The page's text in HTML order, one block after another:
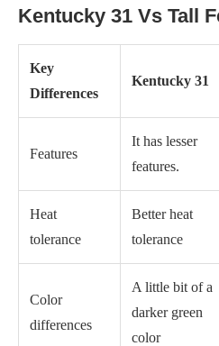
Kentucky 31 Vs Tall
Key
Differences
Kentucky 31
Features
It has lesser
features.
Heat
tolerance
Better heat
tolerance
Color
differences
A little bit of a
darker green
color